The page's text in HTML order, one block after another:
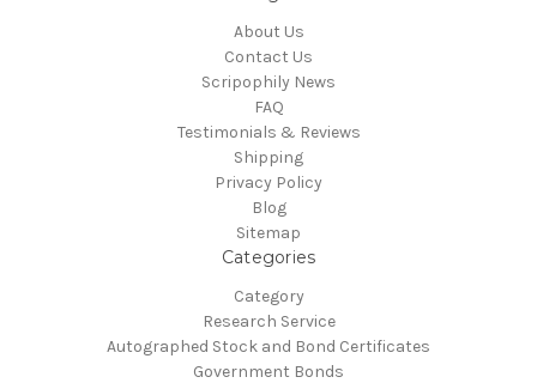
About Us
Contact Us
Scripophily News
FAQ
Testimonials & Reviews
Shipping
Privacy Policy
Blog
Sitemap
Categories
Category
Research Service
Autographed Stock and Bond Certificates
Government Bonds